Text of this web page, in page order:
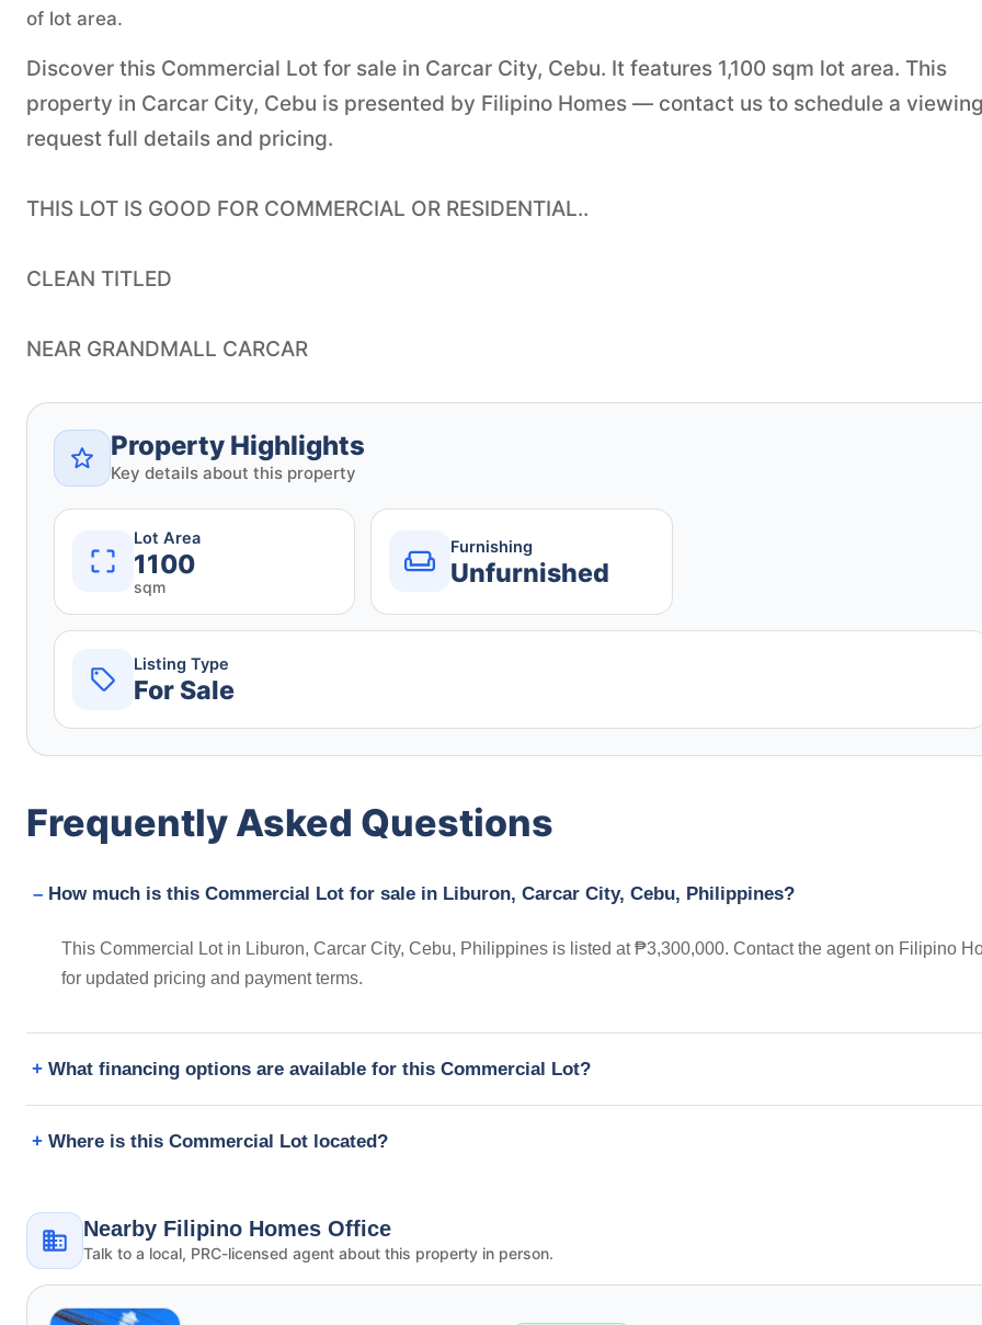
of lot area.
Discover this Commercial Lot for sale in Carcar City, Cebu. It features 1,100 sqm lot area. This
property in Carcar City, Cebu is presented by Filipino Homes — contact us to schedule a
request full details and pricing.
THIS LOT IS GOOD FOR COMMERCIAL OR RESIDENTIAL..
CLEAN TITLED
NEAR GRANDMALL CARCAR
Property Highlights
Key details about this property
Lot Area
1100
sqm
Furnishing
Unfurnished
Listing Type
For Sale
Frequently Asked Questions
How much is this Commercial Lot for sale in Liburon, Carcar City, Cebu, Philippines?
This Commercial Lot in Liburon, Carcar City, Cebu, Philippines is listed at ₱3,300,000. Contact the agent on Filipino
for updated pricing and payment terms.
What financing options are available for this Commercial Lot?
Where is this Commercial Lot located?
Nearby Filipino Homes Office
Talk to a local, PRC-licensed agent about this property in person.